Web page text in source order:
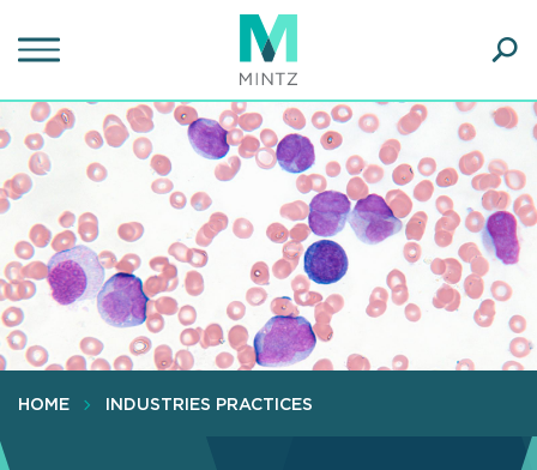
to
content
HOME INDUSTRIES PRACTICES